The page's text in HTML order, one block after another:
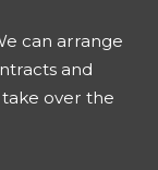
can arrange
and
take over the